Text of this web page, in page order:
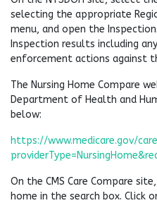
selecting the appropriate
menu, and open the
Inspection results including
enforcement actions against
The Nursing Home Compare
Department of Health and
below:
https://www.medicare.gov/
On the CMS Care Compare
home in the search box. Click